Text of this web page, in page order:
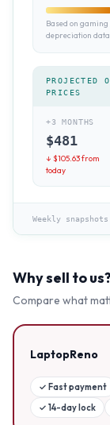
Based on
depreciation data
PROJECTED
PRICES
+3 MONTHS
$481
↓ $105.63from
today
Weekly snapshots
Why sell to us?
Compare what
LaptopReno
✓ Fast payment
✓ 14-day lock